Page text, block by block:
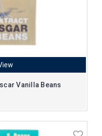
Vanilla Beans